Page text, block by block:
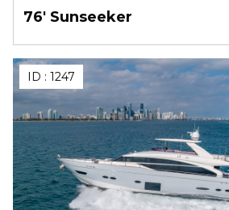
76' Sunseeker
ID : 1247